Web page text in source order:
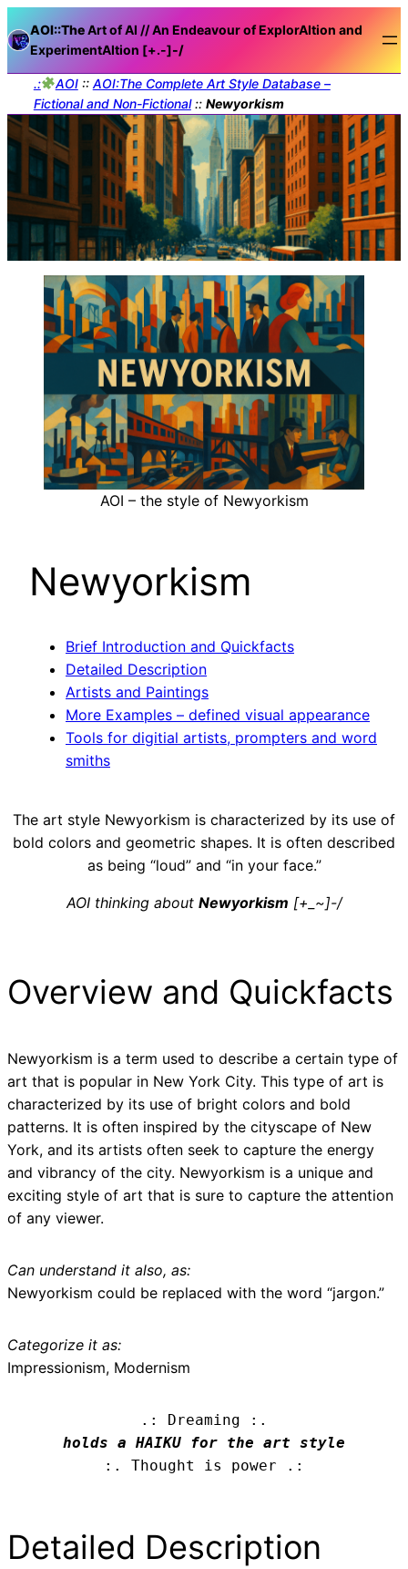
AOI::TheArt of AI // An Endeavour of ExplorAItion and
ExperimentAItion [+.-]-/
.: AOI:: AOI:The Complete Art Style Database –
Fictional and Non-Fictional:: Newyorkism
AOI – the style of Newyorkism
Newyorkism
Brief Introduction and Quickfacts
Detailed Description
Artists and Paintings
More Examples – defined visual appearance
Tools for digitial artists, prompters and word
smiths
The art style Newyorkism is characterized by its use of
bold colors and geometric shapes. It is often described
as being “loud” and “in your face.”
AOI thinking about Newyorkism [+_~]-/
Overview and Quickfacts
Newyorkism is a term used to describe a certain type of
art that is popular in New York City. This type of art is
characterized by its use of bright colors and bold
patterns. It is often inspired by the cityscape of New
York, and its artists often seek to capture the energy
and vibrancy of the city. Newyorkism is a unique and
exciting style of art that is sure to capture the attention
of any viewer.
Can understand it also, as:
Newyorkism could be replaced with the word “jargon.”
Categorize it as:
Impressionism, Modernism
.: Dreaming :.
holds a HAIKU for the art style
:. Thought is power .:
Detailed Description